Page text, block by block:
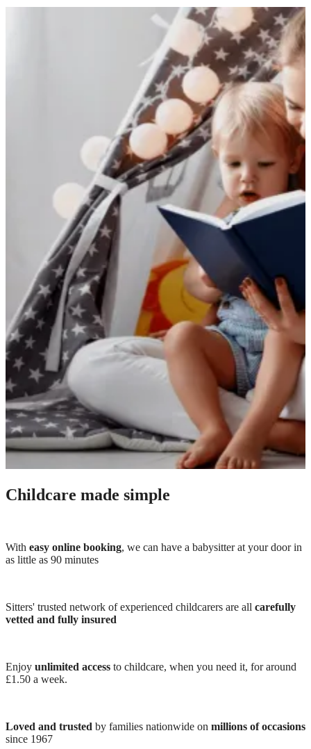
Childcare made simple
With easy online booking, we can have a babysitter at your door in
as little as 90 minutes
Sitters' trusted network of experienced childcarers are all carefully
vetted and fully insured
Enjoy unlimited access to childcare, when you need it, for around
£1.50 a week.
Loved and trusted by families nationwide on millions of occasions
since 1967